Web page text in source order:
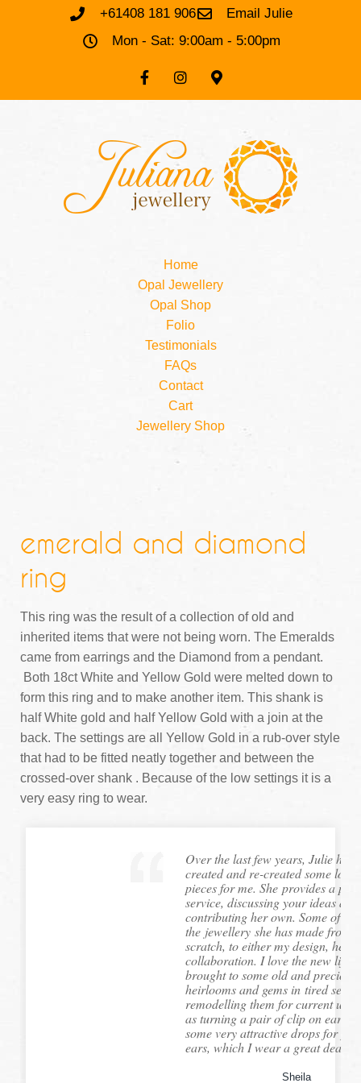
+61408 181 906
Email Julie
Mon - Sat: 9:00am - 5:00pm
Home
Opal Jewellery
Opal Shop
Folio
Testimonials
FAQs
Contact
Cart
Jewellery Shop
emerald and diamond
ring
This ring was the result of a collection of old and
inherited items that were not being worn. The Emeralds
came from earrings and the Diamond from a pendant.
Both 18ct White and Yellow Gold were melted down to
form this ring and to make another item. This shank is
half White gold and half Yellow Gold with a join at the
back. The settings are all Yellow Gold in a rub-over style
that had to be fitted neatly together and between the
crossed-over shank . Because of the low settings it is a
very easy ring to wear.
Over the last few years, Julie has
created and re-created some
pieces for me. She provides a
service, discussing your ideas and
contributing her own. Some of
the jewellery she has made from
scratch, to either my design,
collaboration. I love the new life
brought to some old and
heirlooms and gems in tired
remodelling them for current use,
as turning a pair of clip on ear-
some very attractive drops for
ears, which I wear a great deal....
Sheila